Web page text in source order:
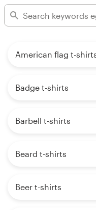
American flag t-
Badge t-shirts
Barbell t-shirts
Beard t-shirts
Beer t-shirts